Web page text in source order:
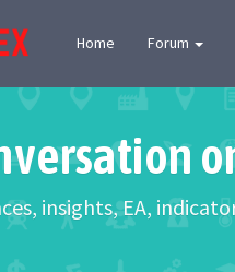
Home Forum
insights, EA,